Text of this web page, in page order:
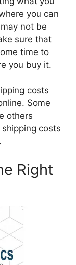
you can
not be
sure that
time to
you buy it.
costs
Some
others
costs
Right